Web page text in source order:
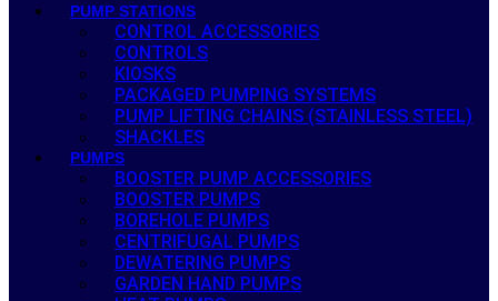
PUMP STATIONS
CONTROL ACCESSORIES
CONTROLS
KIOSKS
PACKAGED PUMPING SYSTEMS
PUMP LIFTING CHAINS (STAINLESS STEEL)
SHACKLES
PUMPS
BOOSTER PUMP ACCESSORIES
BOOSTER PUMPS
BOREHOLE PUMPS
CENTRIFUGAL PUMPS
DEWATERING PUMPS
GARDEN HAND PUMPS